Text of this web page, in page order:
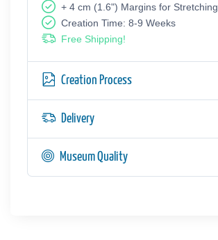
+ 4 cm (1.6") Margins for Stretching
Creation Time: 8-9 Weeks
Free Shipping!
Creation Process
Delivery
Museum Quality